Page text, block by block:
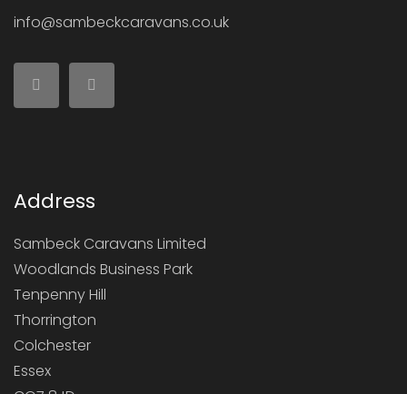
info@sambeckcaravans.co.uk
Address
Sambeck Caravans Limited
Woodlands Business Park
Tenpenny Hill
Thorrington
Colchester
Essex